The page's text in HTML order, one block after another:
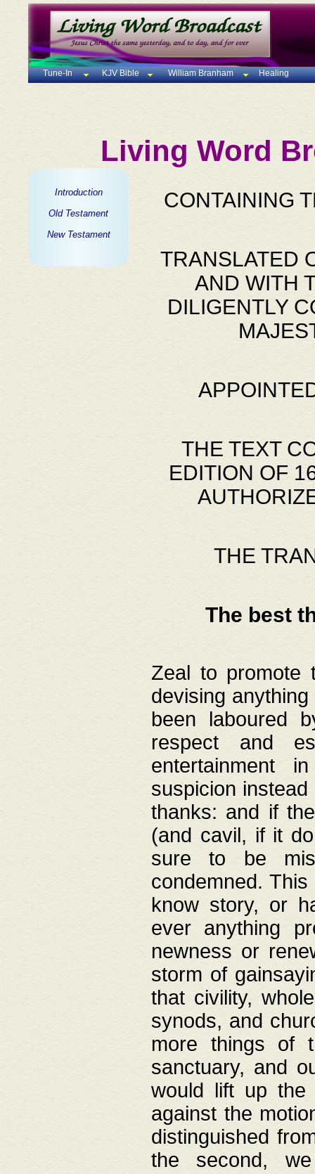
Tune-In KJV Bible William Branham Healing
Living Word
Introduction
Old Testament
New Testament
CONTAINING
TRANSLATED
AND WITH
DILIGENTLY
THE TEXT
EDITION OF
THE
The best
Zeal to promote
devising
been laboured
respect and
entertainment
suspicion
thanks: and if
(and cavil, if it
sure to be
condemned.
know story, or
ever anything
newness or
storm of
that civility,
synods, and
more things of
sanctuary, and
would lift up the
against the
distinguished
the second,